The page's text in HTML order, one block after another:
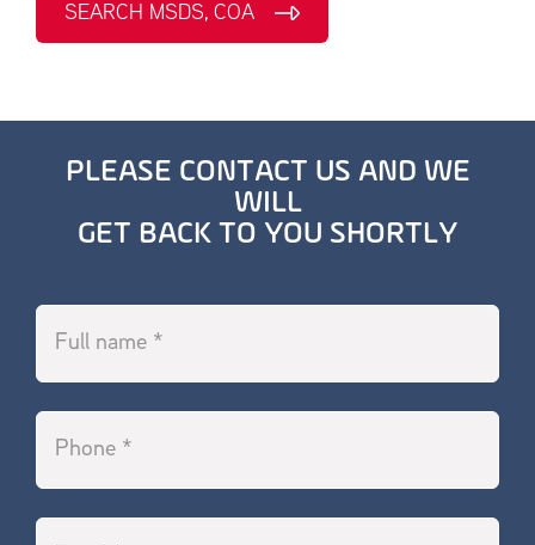
SEARCH MSDS, COA
PLEASE CONTACT US AND WE
WILL
GET BACK TO YOU SHORTLY